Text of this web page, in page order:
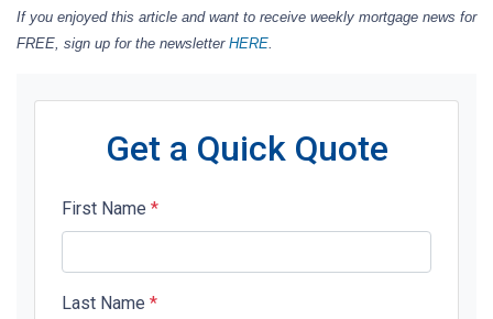
If you enjoyed this article and want to receive weekly mortgage news for
FREE, sign up for the newsletter HERE.
Get a Quick Quote
First Name *
Last Name *